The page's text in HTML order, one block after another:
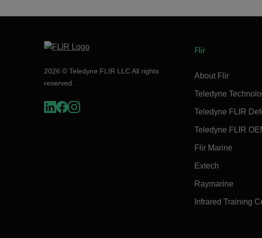
2026 © Teledyne FLIR LLC All rights
reserved.
Flir
About Flir
Teledyne
Teledyne FLIR
Teledyne FLIR
Flir Marine
Extech
Raymarine
Infrared Training